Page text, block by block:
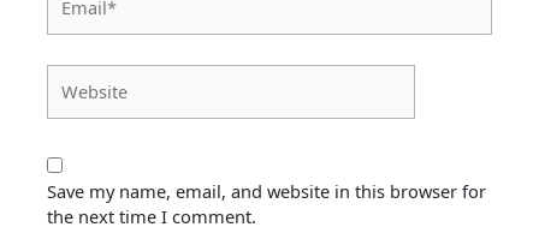
Save my name, email, and website in this browser for
the next time I comment.